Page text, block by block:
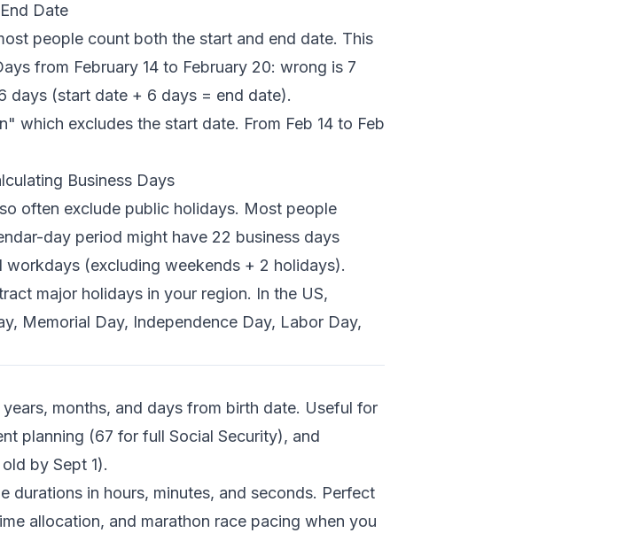
Date
people count both the start and end date. This
from February 14 to February 20: wrong is 7
days (start date + 6 days = end date).
which excludes the start date. From Feb 14 to Feb
Business Days
often exclude public holidays. Most people
day period might have 22 business days
(excluding weekends + 2 holidays).
major holidays in your region. In the US,
Memorial Day, Independence Day, Labor Day,
months, and days from birth date. Useful for
planning (67 for full Social Security), and
by Sept 1).
durations in hours, minutes, and seconds. Perfect
allocation, and marathon race pacing when you